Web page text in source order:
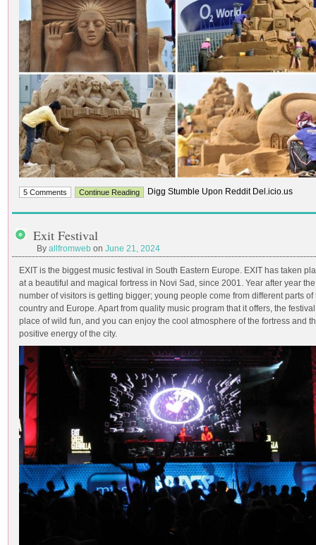
5 Comments Digg Stumble Upon Reddit Del.icio.us
Continue Reading
Exit Festival
By allfromweb on June 21, 2024
EXIT is the biggest music festival in South Eastern Europe. EXIT has taken
at a beautiful and magical fortress in Novi Sad, since 2001. Year after year the
number of visitors is getting bigger; young people come from different parts of
country and Europe. Apart from quality music program that it offers, the
place of wild fun, and you can enjoy the cool atmosphere of the fortress and
positive energy of the city.